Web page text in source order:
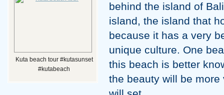
Kuta beach tour #kutasunset
#kutabeach
behind the island of
island, the island that
because it has a very
unique culture. One
this beach is better
the beauty will be